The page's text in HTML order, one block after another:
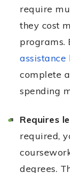
require
they cost
programs.
assistance
complete
spending
Requires
required,
degrees.